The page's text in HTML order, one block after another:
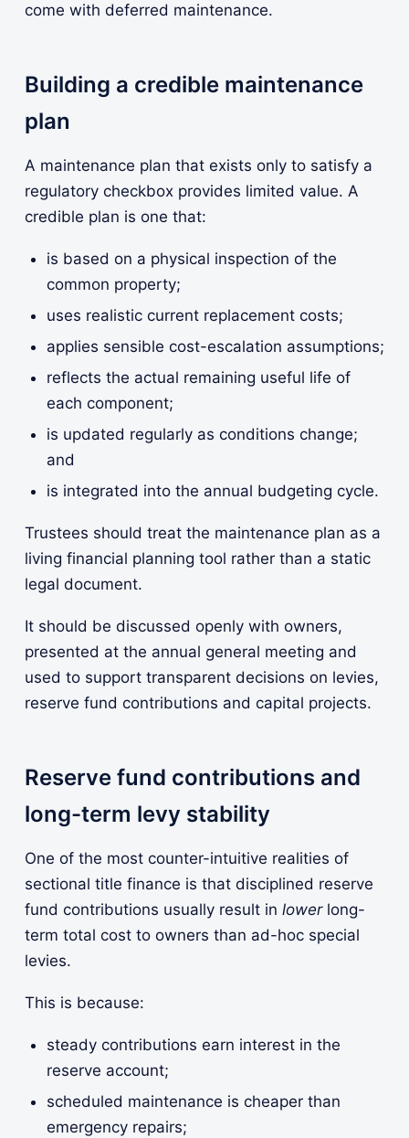
come with deferred maintenance.
Building a credible maintenance
plan
A maintenance plan that exists only to satisfy a
regulatory checkbox provides limited value. A
credible plan is one that:
is based on a physical inspection of the
common property;
uses realistic current replacement costs;
applies sensible cost-escalation assumptions;
reflects the actual remaining useful life of
each component;
is updated regularly as conditions change;
and
is integrated into the annual budgeting cycle.
Trustees should treat the maintenance plan as a
living financial planning tool rather than a static
legal document.
It should be discussed openly with owners,
presented at the annual general meeting and
used to support transparent decisions on levies,
reserve fund contributions and capital projects.
Reserve fund contributions and
long-term levy stability
One of the most counter-intuitive realities of
sectional title finance is that disciplined reserve
fund contributions usually result in lowerlong-
term total cost to owners than ad-hoc special
levies.
This is because:
steady contributions earn interest in the
reserve account;
scheduled maintenance is cheaper than
emergency repairs;